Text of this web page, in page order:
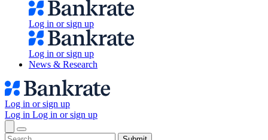
Log in or sign up
Log in or sign up
News & Research
Log in or sign up
Log in Log in or sign up